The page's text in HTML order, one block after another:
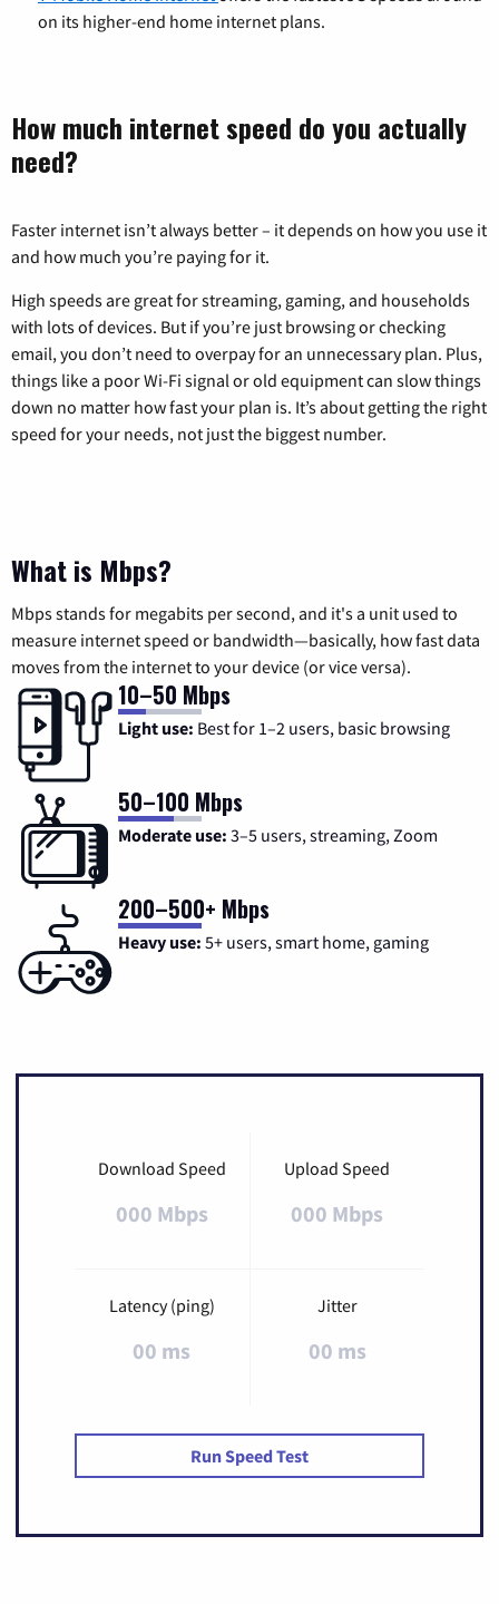
on its higher-end home internet plans.
How much internet speed do you actually
need?
Faster internet isn’t always better – it depends on how you use it
and how much you’re paying for it.
High speeds are great for streaming, gaming, and households
with lots of devices. But if you’re just browsing or checking
email, you don’t need to overpay for an unnecessary plan. Plus,
things like a poor Wi-Fi signal or old equipment can slow things
down no matter how fast your plan is. It’s about getting the right
speed for your needs, not just the biggest number.
What is Mbps?
Mbps stands for megabits per second, and it's a unit used to
measure internet speed or bandwidth—basically, how fast data
moves from the internet to your device (or vice versa).
10–50 Mbps
Light use: Best for 1–2 users, basic browsing
50–100 Mbps
Moderate use: 3–5 users, streaming, Zoom
200–500+ Mbps
Heavy use: 5+ users, smart home, gaming
Download Speed
000 Mbps
Upload Speed
000 Mbps
Latency (ping)
00 ms
Jitter
00 ms
Run Speed Test